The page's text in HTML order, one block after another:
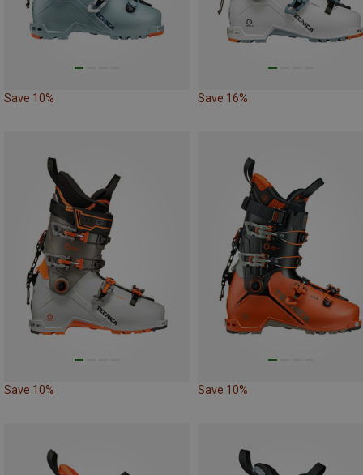
Save 10% Save 16%
Save 10% Save 10%